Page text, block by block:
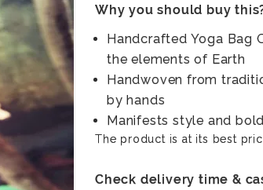
Why you should buy
Handcrafted Yoga Bag
the elements of Earth
Handwoven from
by hands
Manifests style and
The product is at its best
Check delivery time &